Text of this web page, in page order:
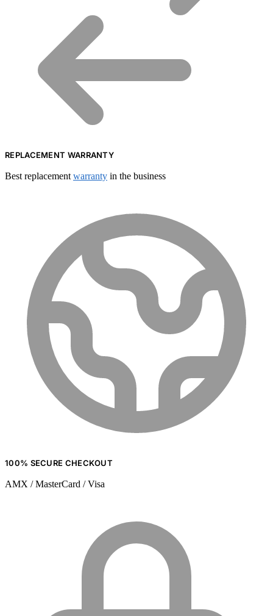
REPLACEMENT WARRANTY
Best replacement warranty in the business
100% SECURE CHECKOUT
AMX / MasterCard / Visa